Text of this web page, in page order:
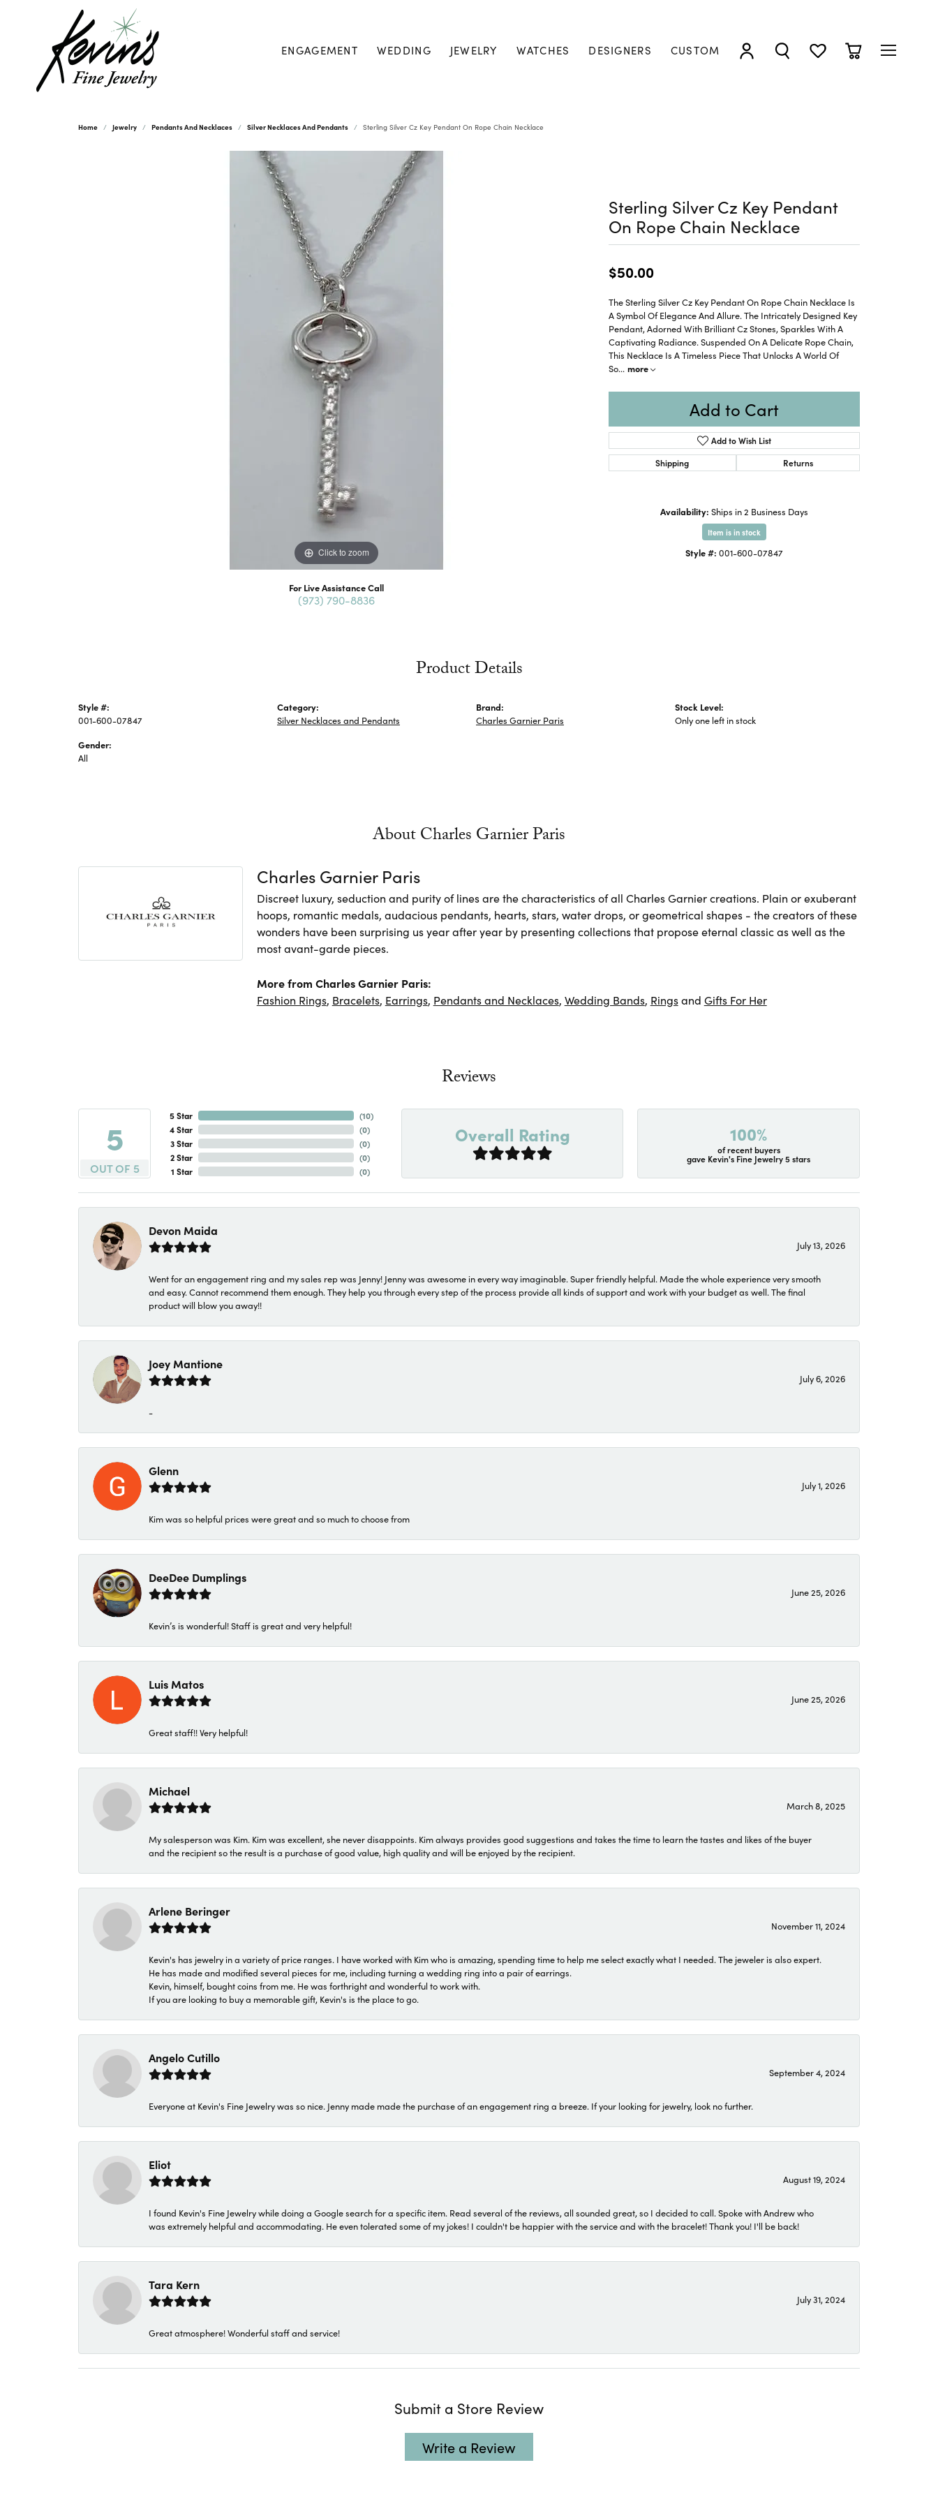
ENGAGEMENT WEDDING JEWELRY WATCHES DESIGNERS CUSTOM
TOGGLE MY ACCOUNT MENU
TOGGLE SEARCH MENU
TOGGLE MY WISHLIST
TOGGLE
Home Jewelry Pendants And Necklaces Silver Necklaces And Pendants Sterling Silver Cz Key Pendant On Rope Chain Necklace
Click to zoom Click to zoom
For Live Assistance Call
(973) 790-8836
Sterling Silver Cz Key Pendant
On Rope Chain Necklace
$50.00
The Sterling Silver Cz Key Pendant On Rope Chain Necklace Is
A Symbol Of Elegance And Allure. The Intricately Designed Key
Pendant, Adorned With Brilliant Cz Stones, Sparkles With A
Captivating Radiance. Suspended On A Delicate Rope Chain,
This Necklace Is A Timeless Piece That Unlocks A World Of
So... more
Add to Cart
Add to Wish List
Shipping
Returns
Availability: Ships in 2 Business Days
Item is in stock
Style #: 001-600-07847
Product Details
Style #:
001-600-07847
Gender:
All
Category:
Silver Necklaces and Pendants
Brand:
Charles Garnier Paris
Stock Level:
Only one left in stock
About Charles Garnier Paris
Charles Garnier Paris
Discreet luxury, seduction and purity of lines are the characteristics of all Charles Garnier creations. Plain or exuberant
hoops, romantic medals, audacious pendants, hearts, stars, water drops, or geometrical shapes - the creators of these
wonders have been surprising us year after year by presenting collections that propose eternal classic as well as the
most avant-garde pieces.
More from Charles Garnier Paris:
Fashion Rings, Bracelets, Earrings, Pendants and Necklaces, Wedding Bands, Ringsand Gifts For Her
Reviews
5
OUT OF 5
5 Star
4 Star
3 Star
2 Star
1 Star
(10)
(0)
(0)
(0)
(0)
Overall Rating 100%
of recent buyers
gave Kevin's Fine Jewelry 5 stars
Devon Maida
July 13, 2026
Went for an engagement ring and my sales rep was Jenny! Jenny was awesome in every way imaginable. Super friendly helpful. Made the whole experience very smooth
and easy. Cannot recommend them enough. They help you through every step of the process provide all kinds of support and work with your budget as well. The final
product will blow you away!!
Joey Mantione
July 6, 2026
-
Glenn
July 1, 2026
Kim was so helpful prices were great and so much to choose from
DeeDee Dumplings
June 25, 2026
Kevin’s is wonderful! Staff is great and very helpful!
Luis Matos
June 25, 2026
Great staff!! Very helpful!
Michael
March 8, 2025
My salesperson was Kim. Kim was excellent, she never disappoints. Kim always provides good suggestions and takes the time to learn the tastes and likes of the buyer
and the recipient so the result is a purchase of good value, high quality and will be enjoyed by the recipient.
Arlene Beringer
November 11, 2024
Kevin's has jewelry in a variety of price ranges. I have worked with Kim who is amazing, spending time to help me select exactly what I needed. The jeweler is also expert.
He has made and modified several pieces for me, including turning a wedding ring into a pair of earrings.
Kevin, himself, bought coins from me. He was forthright and wonderful to work with.
If you are looking to buy a memorable gift, Kevin's is the place to go.
Angelo Cutillo
September 4, 2024
Everyone at Kevin's Fine Jewelry was so nice. Jenny made made the purchase of an engagement ring a breeze. If your looking for jewelry, look no further.
Eliot
August 19, 2024
I found Kevin's Fine Jewelry while doing a Google search for a specific item. Read several of the reviews, all sounded great, so I decided to call. Spoke with Andrew who
was extremely helpful and accommodating. He even tolerated some of my jokes! I couldn't be happier with the service and with the bracelet! Thank you! I'll be back!
Tara Kern
July 31, 2024
Great atmosphere! Wonderful staff and service!
Submit a Store Review
Write a Review